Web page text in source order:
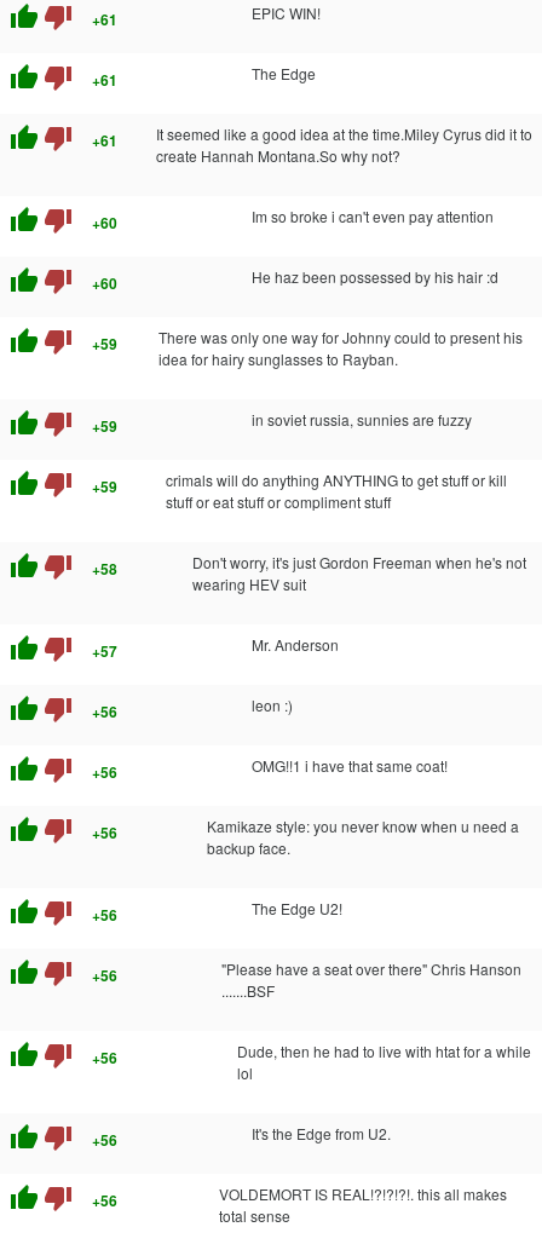
thumb_up thumb_down +61 EPIC WIN!
thumb_up thumb_down +61 The Edge
thumb_up thumb_down +61
It seemed like a good idea at the time.Miley Cyrus did it to
create Hannah Montana.So why not?
thumb_up thumb_down +60 Im so broke i can't even pay attention
thumb_up thumb_down +60 He haz been possessed by his hair :d
thumb_up thumb_down +59
There was only one way for Johnny could to present his
idea for hairy sunglasses to Rayban.
thumb_up thumb_down +59 in soviet russia, sunnies are fuzzy
thumb_up thumb_down +59
crimals will do anything ANYTHING to get stuff or kill
stuff or eat stuff or compliment stuff
thumb_up thumb_down +58
Don't worry, it's just Gordon Freeman when he's not
wearing HEV suit
thumb_up thumb_down +57 Mr. Anderson
thumb_up thumb_down +56 leon :)
thumb_up thumb_down +56 OMG!!1 i have that same coat!
thumb_up thumb_down +56
Kamikaze style: you never know when u need a
backup face.
thumb_up thumb_down +56 The Edge U2!
thumb_up thumb_down +56
"Please have a seat over there" Chris Hanson
.......BSF
thumb_up thumb_down +56
Dude, then he had to live with htat for a while
lol
thumb_up thumb_down +56 It's the Edge from U2.
thumb_up thumb_down +56
VOLDEMORT IS REAL!?!?!?!. this all makes
total sense